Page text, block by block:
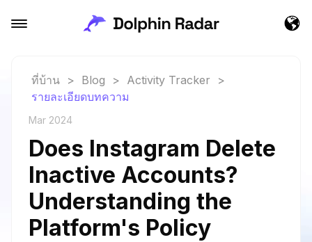
ที่บ้าน > Blog > Activity Tracker
>
รายละเอียดบทความ
Mar 2024
Does Instagram Delete
Inactive Accounts?
Understanding the
Platform's Policy